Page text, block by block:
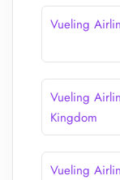
Vueling
Vueling
Kingdom
Vueling